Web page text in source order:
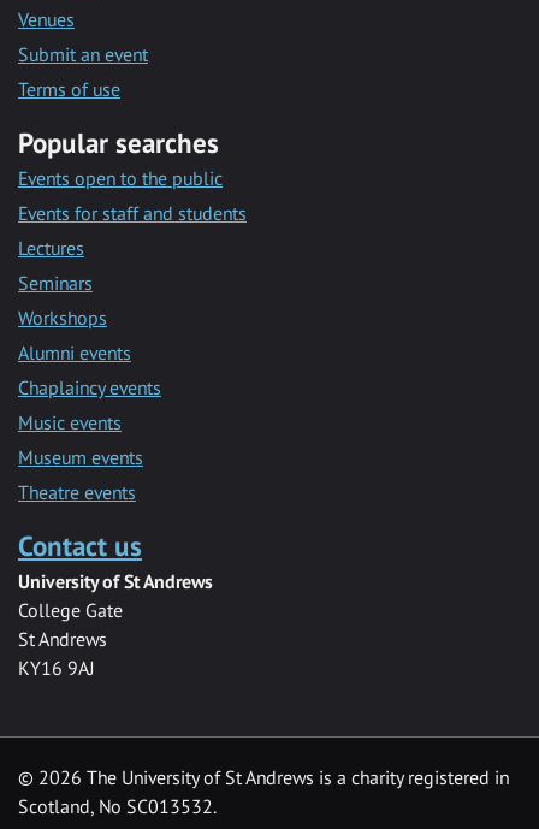
Venues
Submit an event
Terms of use
Popular searches
Events open to the public
Events for staff and students
Lectures
Seminars
Workshops
Alumni events
Chaplaincy events
Music events
Museum events
Theatre events
Contact us
University of St Andrews
College Gate
St Andrews
KY16 9AJ
© 2026 The University of St Andrews is a charity registered in
Scotland, No SC013532.